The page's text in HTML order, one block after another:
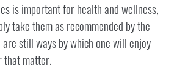
is important for health and wellness,
take them as recommended by the
still ways by which one will enjoy
that matter.